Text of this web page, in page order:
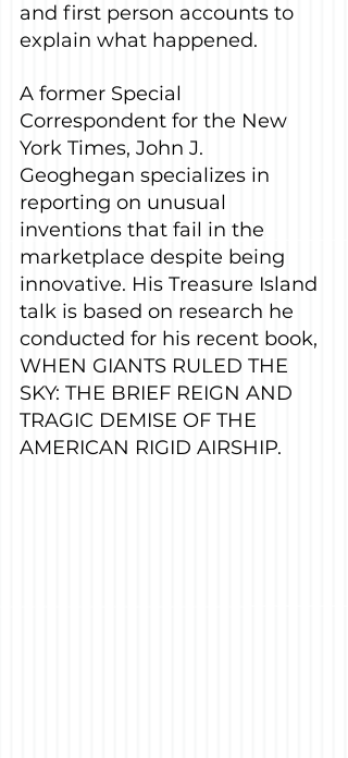
and first person accounts to
explain what happened.
A former Special
Correspondent for the New
York Times, John J.
Geoghegan specializes in
reporting on unusual
inventions that fail in the
marketplace despite being
innovative. His Treasure Island
talk is based on research he
conducted for his recent book,
WHEN GIANTS RULED THE
SKY: THE BRIEF REIGN AND
TRAGIC DEMISE OF THE
AMERICAN RIGID AIRSHIP.